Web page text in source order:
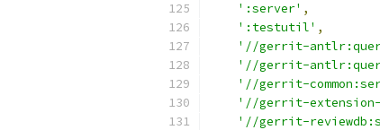
':server' ,
':testutil' ,
'//gerrit-
'//gerrit-
'//gerrit-
'//gerrit-
'//gerrit-